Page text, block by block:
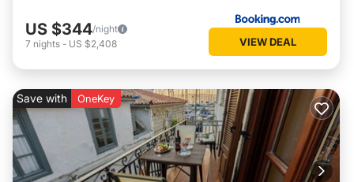
US $344/night
7 nights - US $2,408 VIEW DEAL
Save with OneKey